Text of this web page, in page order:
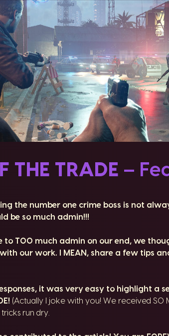
THE TRADE –
the number one crime boss is not
be so much admin!!!
TOO much admin on our end, we
our work. I MEAN, share a few tips
it was very easy to highlight a
(Actually I joke with you! We received SO
run dry.